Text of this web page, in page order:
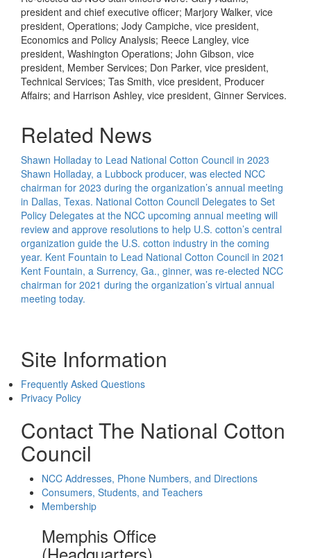
president and chief executive officer; Marjory Walker, vice
president, Operations; Jody Campiche, vice president,
Economics and Policy Analysis; Reece Langley, vice
president, Washington Operations; John Gibson, vice
president, Member Services; Don Parker, vice president,
Technical Services; Tas Smith, vice president, Producer
Affairs; and Harrison Ashley, vice president, Ginner Services.
Related News
Shawn Holladay to Lead National Cotton Council in 2023
Shawn Holladay, a Lubbock producer, was elected NCC
chairman for 2023 during the organization’s annual meeting
in Dallas, Texas. National Cotton Council Delegates to Set
Policy Delegates at the NCC upcoming annual meeting will
review and approve resolutions to help U.S. cotton’s central
organization guide the U.S. cotton industry in the coming
year. Kent Fountain to Lead National Cotton Council in 2021
Kent Fountain, a Surrency, Ga., ginner, was re-elected NCC
chairman for 2021 during the organization’s virtual annual
meeting today.
Site Information
Frequently Asked Questions
Privacy Policy
Contact The National Cotton
Council
NCC Addresses, Phone Numbers, and Directions
Consumers, Students, and Teachers
Membership
Memphis Office